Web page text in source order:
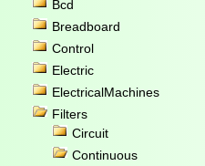
Bcd
Breadboard
Control
Electric
ElectricalMachines
Filters
Circuit
Continuous